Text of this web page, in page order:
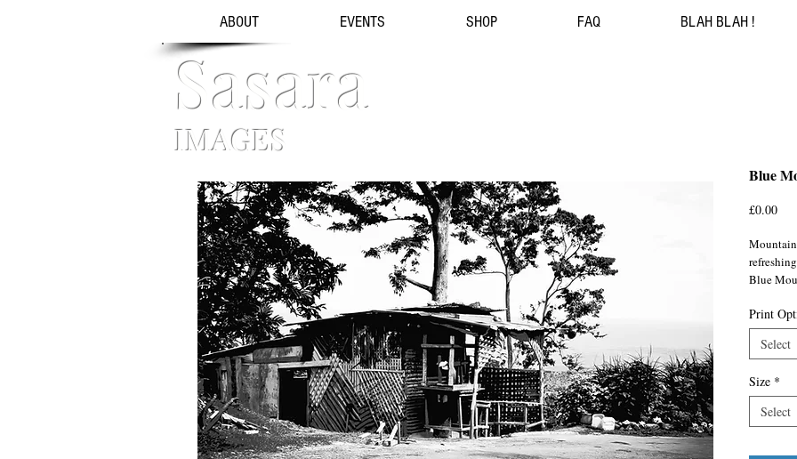
ABOUT EVENTS SHOP FAQ BLAH BLAH !
Sasara
IMAGES
Blue
£0.00Price
Blue
Jamaica/
Print
Select
Size *
Select